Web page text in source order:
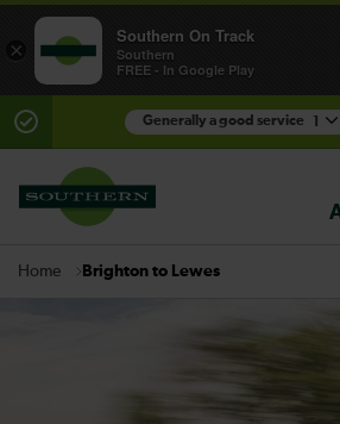
Generally a good service
There are planned engineering
Check before travelling
Home Brighton to Lewes
×
Southern On Track
Southern
FREE - In Google Play